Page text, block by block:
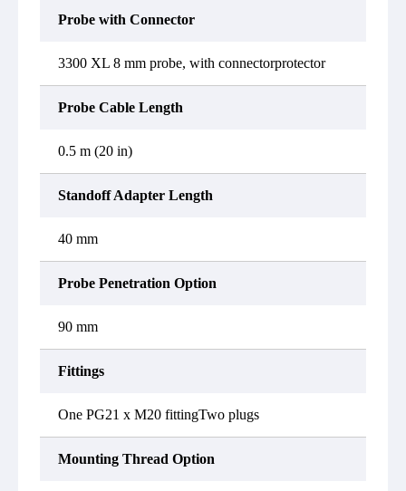
Probe with Connector
3300 XL 8 mm probe, with connectorprotector
Probe Cable Length
0.5 m (20 in)
Standoff Adapter Length
40 mm
Probe Penetration Option
90 mm
Fittings
One PG21 x M20 fittingTwo plugs
Mounting Thread Option